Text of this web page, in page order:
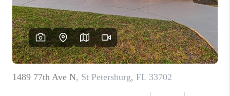
WHO WE ARE
REVIEWS
CONNECT
OPPORTUNITIES